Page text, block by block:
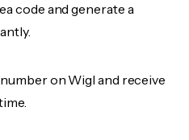
code and generate a
on Wigl and receive